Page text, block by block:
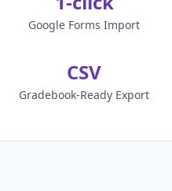
Google Forms Import
CSV
Gradebook-Ready Export